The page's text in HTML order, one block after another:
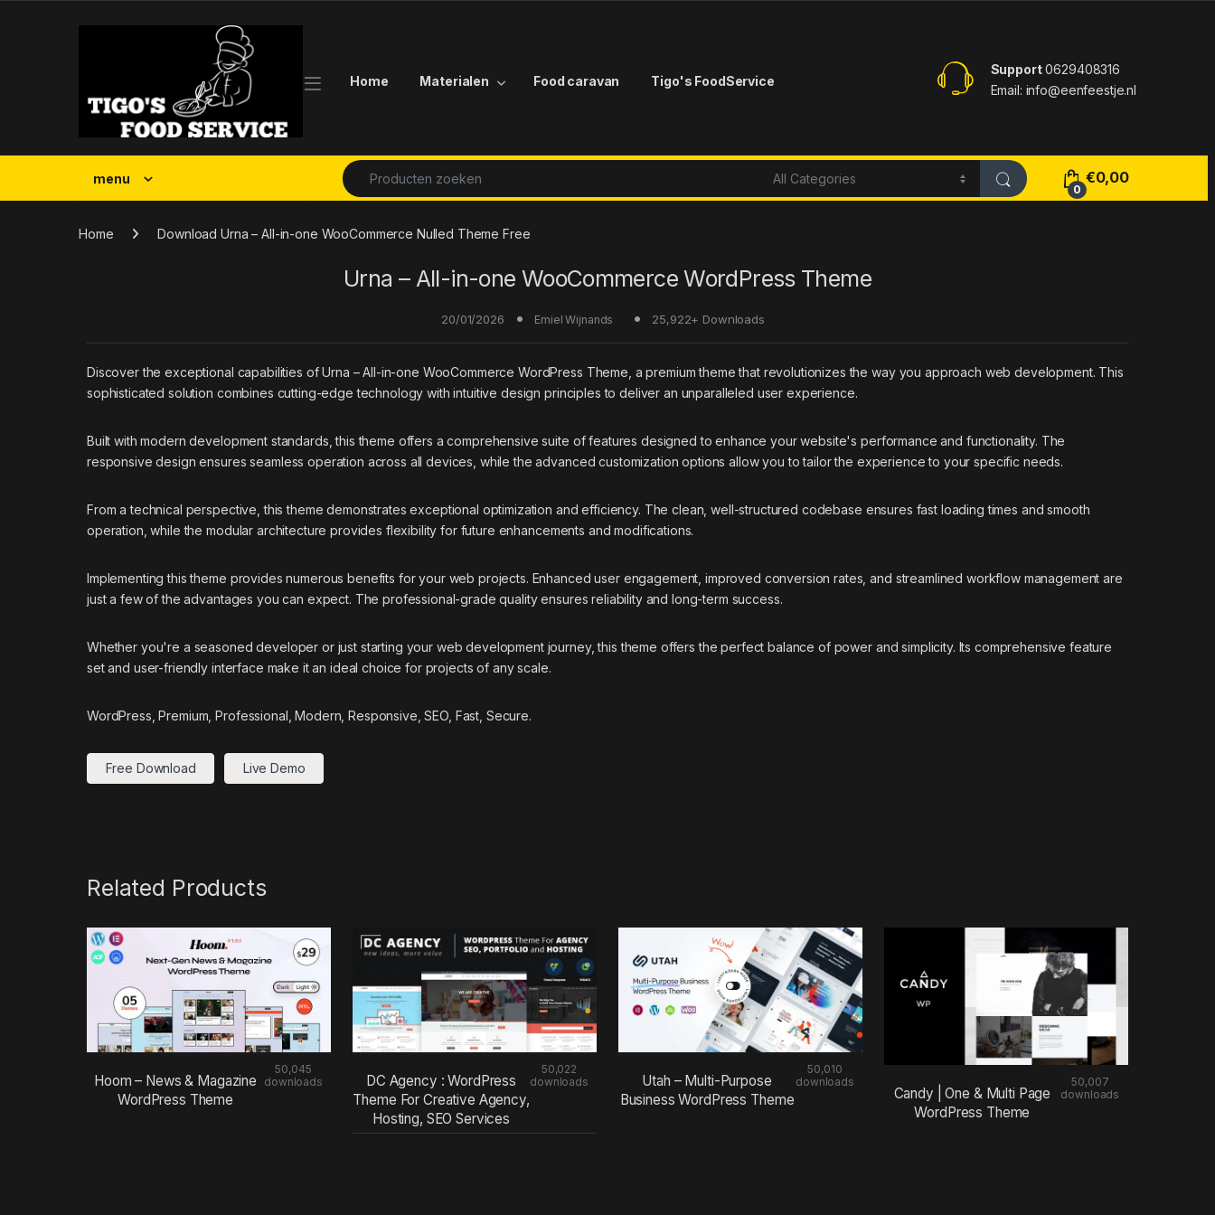
Home Materialen Food caravan Tigo's FoodService
Support0629408316
Email: info@eenfeestje.nl
menu
Search for:
0
€0,00
Home Download Urna – All-in-one WooCommerce Nulled Theme Free
Urna – All-in-one WooCommerce WordPress Theme
20/01/2026 Emiel Wijnands 25,922+ Downloads
Discover the exceptional capabilities of Urna – All-in-one WooCommerce WordPress Theme, a premium theme that revolutionizes the way you approach web development. This
sophisticated solution combines cutting-edge technology with intuitive design principles to deliver an unparalleled user experience.
Built with modern development standards, this theme offers a comprehensive suite of features designed to enhance your website's performance and functionality. The
responsive design ensures seamless operation across all devices, while the advanced customization options allow you to tailor the experience to your specific needs.
From a technical perspective, this theme demonstrates exceptional optimization and efficiency. The clean, well-structured codebase ensures fast loading times and smooth
operation, while the modular architecture provides flexibility for future enhancements and modifications.
Implementing this theme provides numerous benefits for your web projects. Enhanced user engagement, improved conversion rates, and streamlined workflow management are
just a few of the advantages you can expect. The professional-grade quality ensures reliability and long-term success.
Whether you're a seasoned developer or just starting your web development journey, this theme offers the perfect balance of power and simplicity. Its comprehensive feature
set and user-friendly interface make it an ideal choice for projects of any scale.
WordPress, Premium, Professional, Modern, Responsive, SEO, Fast, Secure.
Free Download Live Demo
Related Products
Hoom – News & Magazine
WordPress Theme
50,045
downloads
DC Agency : WordPress
Theme For Creative Agency,
Hosting, SEO Services
50,022
downloads
Utah – Multi-Purpose
Business WordPress Theme
50,010
downloads
Candy | One & Multi Page
WordPress Theme
50,007
downloads